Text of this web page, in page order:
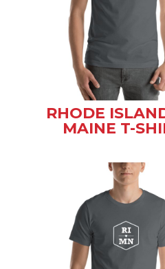
RHODE
MAINE T-